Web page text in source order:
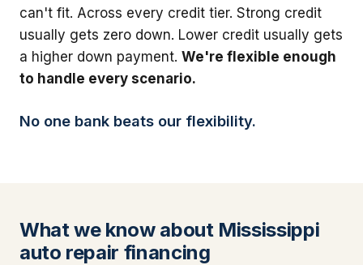
can't fit. Across every credit tier. Strong credit
usually gets zero down. Lower credit usually gets
a higher down payment. We're flexible enough
to handle every scenario.
No one bank beats our flexibility.
What we know about Mississippi
auto repair financing